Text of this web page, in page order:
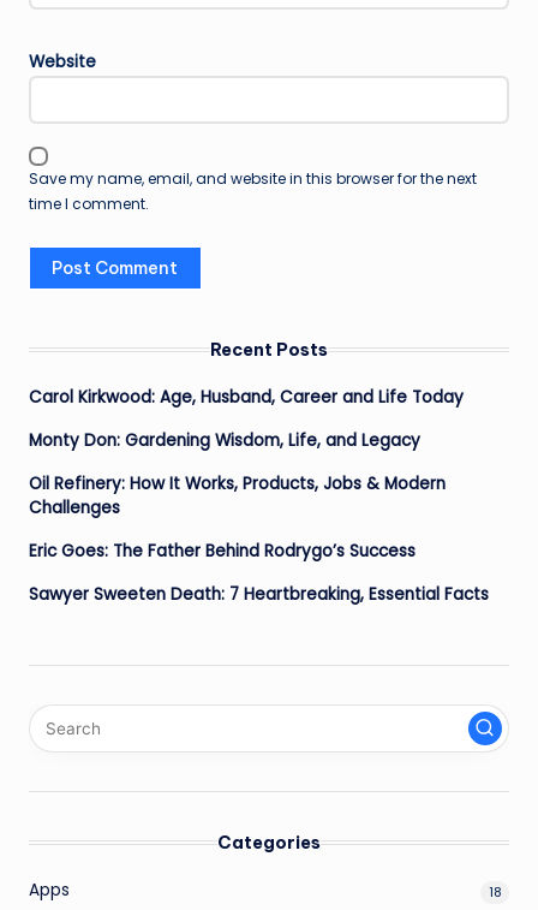
Website
Save my name, email, and website in this browser for the next
time I comment.
Recent Posts
Carol Kirkwood: Age, Husband, Career and Life Today
Monty Don: Gardening Wisdom, Life, and Legacy
Oil Refinery: How It Works, Products, Jobs & Modern
Challenges
Eric Goes: The Father Behind Rodrygo’s Success
Sawyer Sweeten Death: 7 Heartbreaking, Essential Facts
Categories
Apps 18